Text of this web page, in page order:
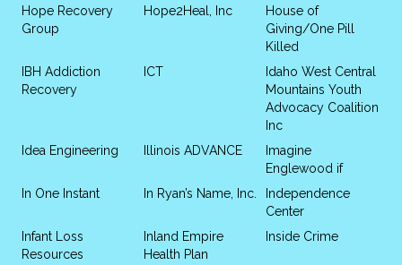
Hope Recovery
Group
Hope2Heal, Inc
House of
Giving/One Pill
Killed
IBH Addiction
Recovery
ICT
Idaho West Central
Mountains Youth
Advocacy Coalition
Inc
Idea Engineering
Illinois ADVANCE
Imagine
Englewood if
In One Instant
In Ryan’s Name, Inc.
Independence
Center
Infant Loss
Resources
Inland Empire
Health Plan
Inside Crime